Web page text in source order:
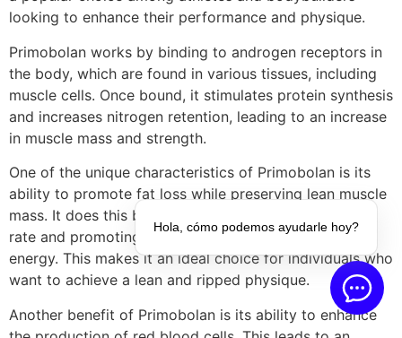
looking to enhance their performance and physique.
Primobolan works by binding to androgen receptors in
the body, which are found in various tissues, including
muscle cells. Once bound, it stimulates protein synthesis
and increases nitrogen retention, leading to an increase
in muscle mass and strength.
One of the unique characteristics of Primobolan is its
ability to promote fat loss while preserving lean muscle
mass. It does this by increasing the body’s metabolic
rate and promoting the breakdown of stored fat for
energy. This makes it an ideal choice for individuals who
want to achieve a lean and ripped physique.
Another benefit of Primobolan is its ability to enhance
Hola, cómo podemos ayudarle hoy?